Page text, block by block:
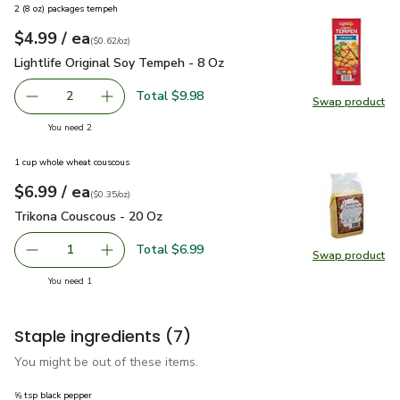
Swap product
Swap
2 (8 oz) packages tempeh
Your price$4.99
$4.99 / eaeach
$0.62perounce
($0.62/oz)
Lightlife Original Soy Tempeh - 8 Oz
Lightlife Original Soy Tempeh - 8 Oz
decrease Lightlife Original Soy Tempeh - 8 Oz
2 Add one, Lightlife Original Soy Tempeh - 8 Oz
Total $9.98
You need 2you have 2 selected
Swap product
Swap
1 cup whole wheat couscous
Your price$6.99
$6.99 / eaeach
$0.35perounce
($0.35/oz)
Trikona Couscous - 20 Oz
Trikona Couscous - 20 Oz
Remove Trikona Couscous - 20 Oz
1 Add one, Trikona Couscous - 20 Oz
Total $6.99
You need 1
Staple ingredients (7)
You might be out of these items.
⅝ tsp black pepper